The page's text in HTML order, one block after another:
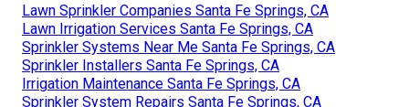
Lawn Sprinkler Companies Santa Fe Springs, CA
Lawn Irrigation Services Santa Fe Springs, CA
Sprinkler Systems Near Me Santa Fe Springs, CA
Sprinkler Installers Santa Fe Springs, CA
Irrigation Maintenance Santa Fe Springs, CA
Sprinkler System Repairs Santa Fe Springs, CA